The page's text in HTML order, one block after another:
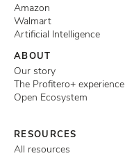
Amazon
Walmart
Artificial Intelligence
ABOUT
Our story
The Profitero+ experience
Open Ecosystem
RESOURCES
All resources